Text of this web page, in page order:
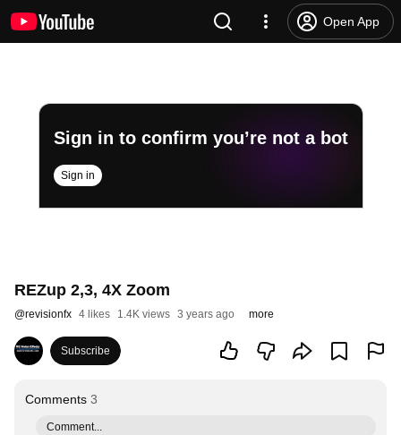
Open App
Sign in to confirm you’re not a bot
Sign in
REZup 2,3, 4X Zoom
@revisionfx 4 likes 1.4K views 3 years ago more
Subscribe
Comments 3
Comment...